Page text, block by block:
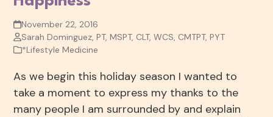
November 22, 2016
Sarah Dominguez, PT, MSPT, CLT, WCS, CMTPT, PYT
*Lifestyle Medicine
As we begin this holiday season I wanted to
take a moment to express my thanks to the
many people I am surrounded by and explain